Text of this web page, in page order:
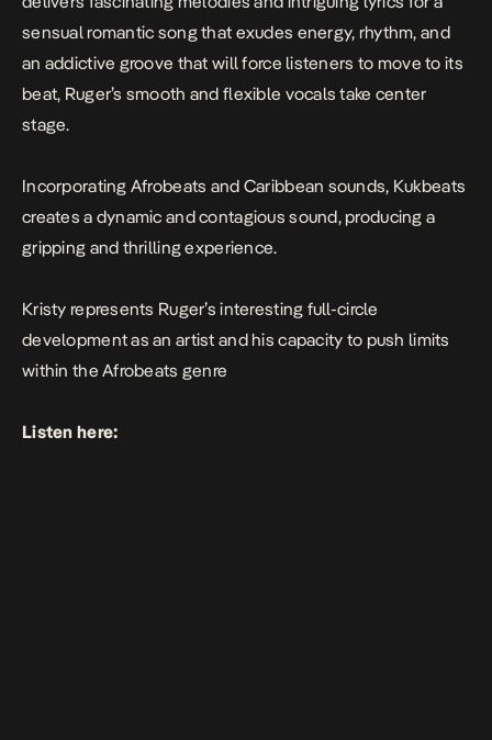
sensual romantic song that exudes energy, rhythm, and
an addictive groove that will force listeners to move to its
beat, Ruger’s smooth and flexible vocals take center
stage.
Incorporating Afrobeats and Caribbean sounds, Kukbeats
creates a dynamic and contagious sound, producing a
gripping and thrilling experience.
Kristy represents Ruger’s interesting full-circle
development as an artist and his capacity to push limits
within the Afrobeats genre
Listen here: